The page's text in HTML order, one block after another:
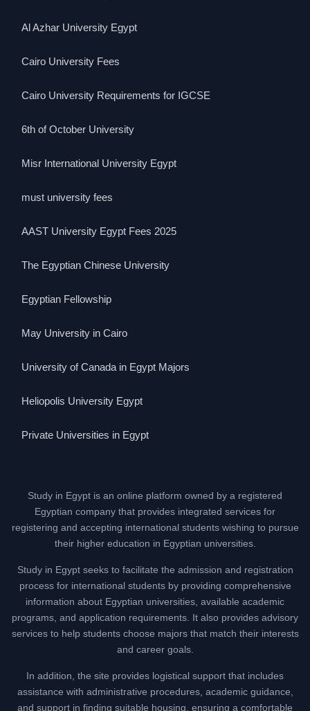
Al Azhar University Egypt
Cairo University Fees
Cairo University Requirements for IGCSE
6th of October University
Misr International University Egypt
must university fees
AAST University Egypt Fees 2025
The Egyptian Chinese University
Egyptian Fellowship
May University in Cairo
University of Canada in Egypt Majors
Heliopolis University Egypt
Private Universities in Egypt
Study in Egypt is an online platform owned by a registered
Egyptian company that provides integrated services for
registering and accepting international students wishing to pursue
their higher education in Egyptian universities.
Study in Egypt seeks to facilitate the admission and registration
process for international students by providing comprehensive
information about Egyptian universities, available academic
programs, and application requirements. It also provides advisory
services to help students choose majors that match their interests
and career goals.
In addition, the site provides logistical support that includes
assistance with administrative procedures, academic guidance,
and support in finding suitable housing, ensuring a comfortable